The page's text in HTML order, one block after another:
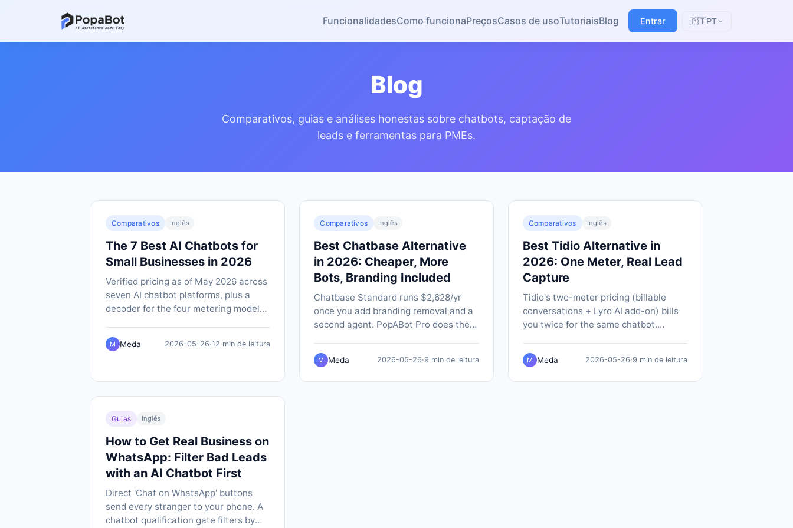
FuncionalidadesComo funcionaPreçosCasos de usoTutoriaisBlog Entrar 🇵🇹PT
Blog
Comparativos, guias e análises honestas sobre chatbots, captação de
leads e ferramentas para PMEs.
Comparativos Inglês
The 7 Best AI Chatbots for
Small Businesses in 2026
Verified pricing as of May 2026 across
seven AI chatbot platforms, plus a
decoder for the four metering models
outcome, per-contact) that make like-
for-like comparison so hard.
M Meda 2026-05-26·12 min de leitura
Comparativos Inglês
Best Chatbase Alternative
in 2026: Cheaper, More
Bots, Branding Included
Chatbase Standard runs $2,628/yr
once you add branding removal and a
second agent. PopABot Pro does the
chatbots, native SMS and Google
Calendar booking built in.
M Meda 2026-05-26·9 min de leitura
Comparativos Inglês
Best Tidio Alternative in
2026: One Meter, Real Lead
Capture
Tidio's two-meter pricing (billable
conversations + Lyro AI add-on) bills
you twice for the same chatbot.
all-in, with SMS notifications and
native calendar booking included.
M Meda 2026-05-26·9 min de leitura
Guias Inglês
How to Get Real Business on
WhatsApp: Filter Bad Leads
with an AI Chatbot First
Direct 'Chat on WhatsApp' buttons
send every stranger to your phone. A
chatbot qualification gate filters by